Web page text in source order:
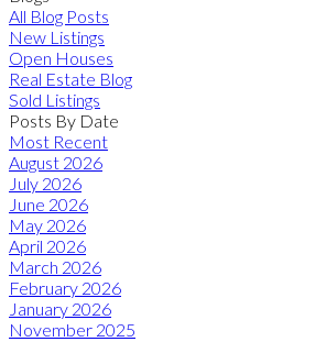
All Blog Posts
New Listings
Open Houses
Real Estate Blog
Sold Listings
Posts By Date
Most Recent
August 2026
July 2026
June 2026
May 2026
April 2026
March 2026
February 2026
January 2026
November 2025